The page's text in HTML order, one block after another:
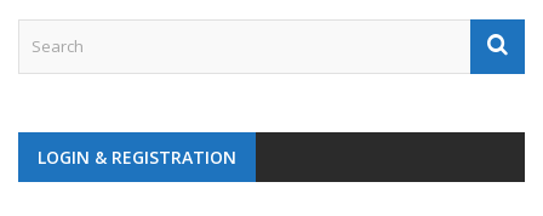
LOGIN & REGISTRATION